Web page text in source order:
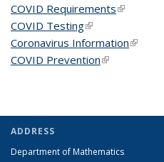
COVID Requirements(link is
COVID Testing(link is external)
Coronavirus Information(link is
COVID Prevention(link is
ADDRESS
Department of Mathematics